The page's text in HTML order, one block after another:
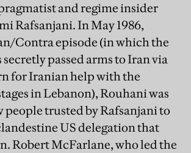
and regime insider
Rafsanjani. In May 1986,
Contra episode (in which the
passed arms to Iran via
for Iranian help with the
in Lebanon), Rouhani was
people trusted by Rafsanjani to
US delegation that
Robert McFarlane, who led the